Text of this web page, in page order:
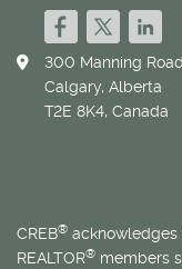
300 Manning
Calgary, Alberta
T2E 8K4, Canada
CREB® acknowledges
REALTOR® members